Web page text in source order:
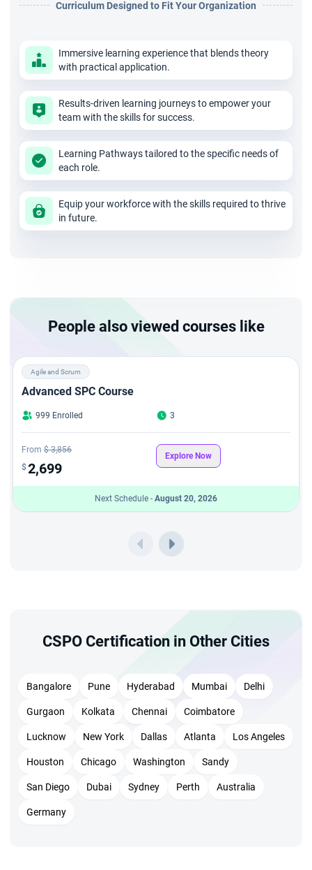
organisations transitioning to Scrum.
Work collaboratively with cross-functional teams to
drive impactful product outcomes.
Develop a clear, inspiring product vision tailored for
business success.
stakeholders at all levels.
What sets thisCSPO certificationin London apart is the
the 2-day session led by experienced CSTs, and you will
receive your CSPO certification in London through StarAgile,
one of the most trusted names for product owner course
London and Certified Scrum Product Owner training London.
Curriculum Designed to Fit Your Organization
Immersive learning experience that blends theory
with practical application.
Results-driven learning journeys to empower your
team with the skills for success.
Learning Pathways tailored to the specific needs of
each role.
Equip your workforce with the skills required to thrive
in future.
People also viewed courses like
Agile and Scrum
Advanced SPC Course
999 Enrolled 3
From $ 3,856
$2,699
Explore Now
Next Schedule - August 20, 2026
CSPO Certification in Other Cities
Bangalore Pune Hyderabad Mumbai Delhi
Gurgaon Kolkata Chennai Coimbatore
Lucknow New York Dallas Atlanta Los Angeles
Houston Chicago Washington Sandy
San Diego Dubai Sydney Perth Australia
Germany